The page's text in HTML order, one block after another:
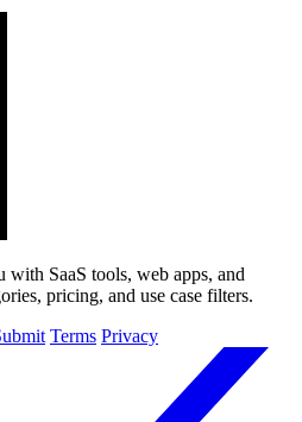
with SaaS tools, web apps, and
pricing, and use case filters.
Terms Privacy